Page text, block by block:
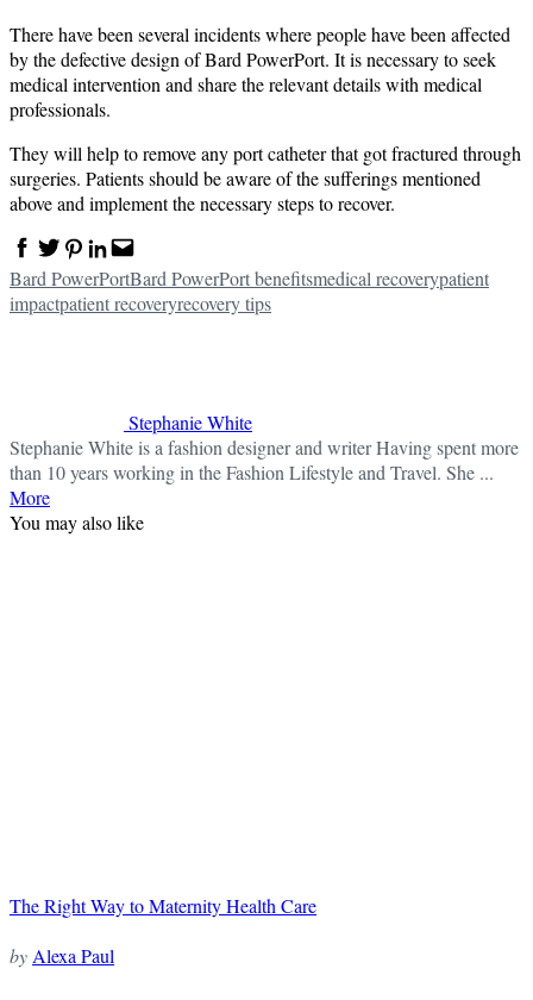
There have been several incidents where people have been affected
by the defective design of Bard PowerPort. It is necessary to seek
medical intervention and share the relevant details with medical
professionals.
They will help to remove any port catheter that got fractured through
surgeries. Patients should be aware of the sufferings mentioned
above and implement the necessary steps to recover.
Facebook
TwitterPinterest
Linkedin
Email
Bard PowerPortBard PowerPort benefitsmedical recoverypatient
impactpatient recoveryrecovery tips
Stephanie White
Stephanie White is a fashion designer and writer Having spent more
than 10 years working in the Fashion Lifestyle and Travel. She ...
More
You may also like
The Right Way to Maternity Health Care
byAlexa Paul